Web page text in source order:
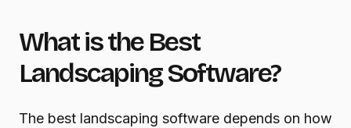
What is the Best
Landscaping Software?
The best landscaping software depends on how